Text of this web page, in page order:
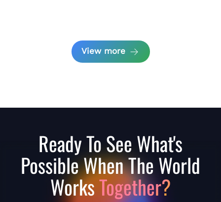
View more
Ready To See What's
Possible When The World
WorksTogether?